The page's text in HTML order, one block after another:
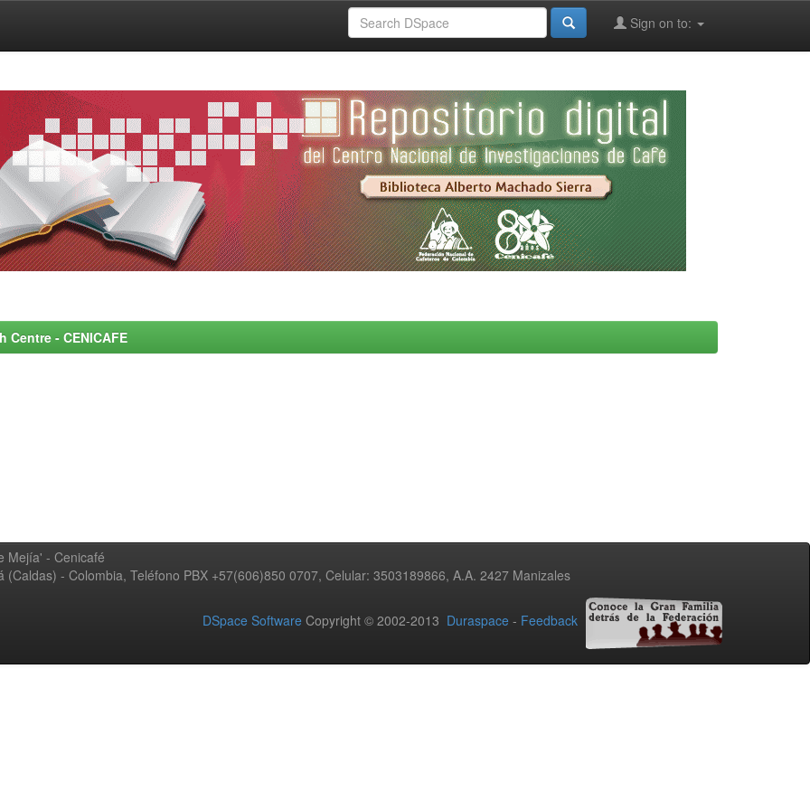
Sign on to:
- CENICAFE
Mejía' - Cenicafé
- Colombia, Teléfono PBX +57(606)850 0707, Celular: 3503189866, A.A. 2427 Manizales
DSpace Software Copyright © 2002-2013 Duraspace - Feedback